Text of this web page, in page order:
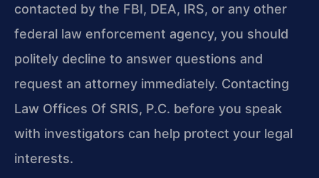
contacted by the FBI, DEA, IRS, or any other
federal law enforcement agency, you should
politely decline to answer questions and
request an attorney immediately. Contacting
Law Offices Of SRIS, P.C. before you speak
with investigators can help protect your legal
interests.